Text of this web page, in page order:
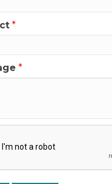
*
*